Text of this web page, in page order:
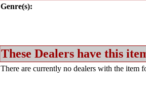
Genre(s):
These Dealers have this
There are currently no dealers with the item